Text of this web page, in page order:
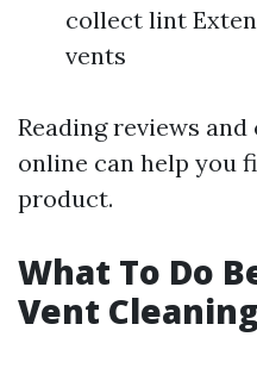
collect lint
vents
Reading reviews
online can help you
product.
What To Do
Vent